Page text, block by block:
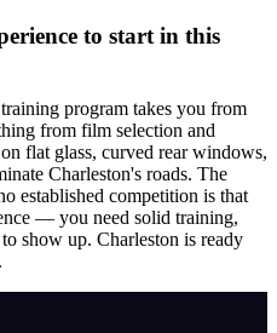
to start in this
program takes you from
from film selection and
flat glass, curved rear windows,
Charleston's roads. The
established competition is that
— you need solid training,
show up. Charleston is ready